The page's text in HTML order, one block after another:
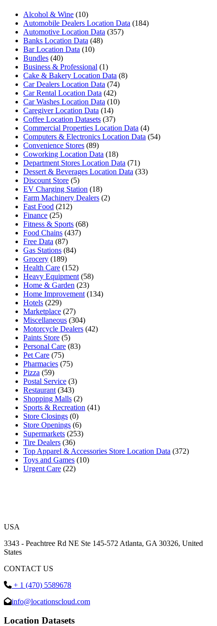
Alcohol & Wine (10)
Automobile Dealers Location Data (184)
Automotive Location Data (357)
Banks Location Data (48)
Bar Location Data (10)
Bundles (40)
Business & Professional (1)
Cake & Bakery Location Data (8)
Car Dealers Location Data (74)
Car Rental Location Data (42)
Car Washes Location Data (10)
Caregiver Location Data (14)
Coffee Location Datasets (37)
Commercial Properties Location Data (4)
Computers & Electronics Location Data (54)
Convenience Stores (89)
Coworking Location Data (18)
Department Stores Location Data (71)
Dessert & Beverages Location Data (33)
Discount Store (5)
EV Charging Station (18)
Farm Machinery Dealers (2)
Fast Food (212)
Finance (25)
Fitness & Sports (68)
Food Chains (437)
Free Data (87)
Gas Stations (84)
Grocery (189)
Health Care (152)
Heavy Equipment (58)
Home & Garden (23)
Home Improvement (134)
Hotels (229)
Marketplace (27)
Miscellaneous (304)
Motorcycle Dealers (42)
Paints Store (5)
Personal Care (83)
Pet Care (75)
Pharmacies (75)
Pizza (59)
Postal Service (3)
Restaurant (343)
Shopping Malls (2)
Sports & Recreation (41)
Store Closings (0)
Store Openings (6)
Supermarkets (253)
Tire Dealers (36)
Top Apparel & Accessories Store Location Data (372)
Toys and Games (10)
Urgent Care (22)
USA
3343 - Peachtree Rd NE Ste 145-572 Atlanta, GA 30326, United
States
CONTACT US
+ 1 (470) 5589678
info@locationscloud.com
Location Datasets